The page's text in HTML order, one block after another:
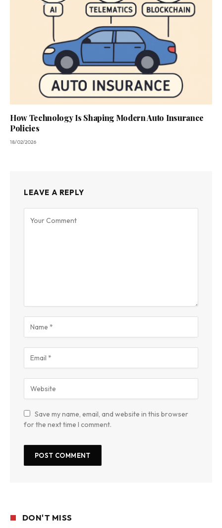
How Technology Is Shaping Modern Auto Insurance
Policies
18/02/2026
LEAVE A REPLY
Save my name, email, and website in this browser
for the next time I comment.
DON'T MISS